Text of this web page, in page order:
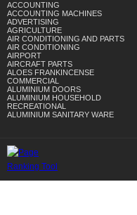
ACCOUNTING
ACCOUNTING MACHINES
ADVERTISING
AGRICULTURE
AIR CONDITIONING AND PARTS
AIR CONDITIONING
AIRPORT
AIRCRAFT PARTS
ALOES FRANKINCENSE
COMMERCIAL
ALUMINIUM DOORS
ALUMINIUM HOUSEHOLD
RECREATIONAL
ALUMINIUM SANITARY WARE